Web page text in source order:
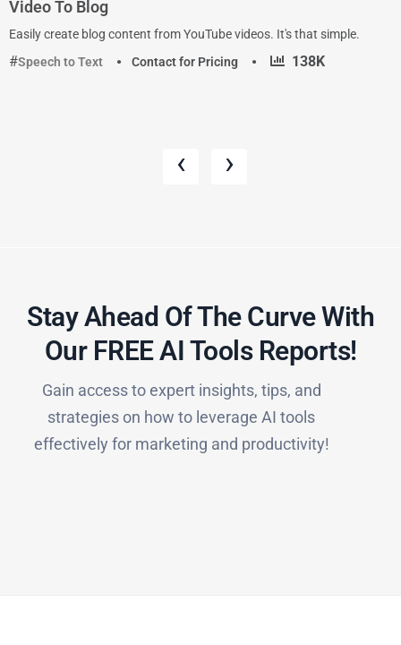
Video To Blog
Easily create blog content from YouTube videos. It's that simple.
Speech to Text
Contact for Pricing · 138K
‹ ›
Stay Ahead Of The Curve With
Our FREE AI Tools Reports!​
Gain access to expert insights, tips, and
strategies on how to leverage AI tools
effectively for marketing and productivity!